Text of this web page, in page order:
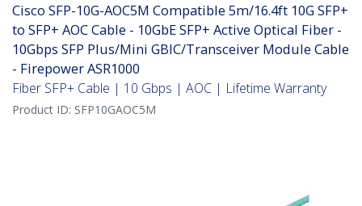
Cisco SFP-10G-AOC5M Compatible 5m/16.4ft 10G SFP+
to SFP+ AOC Cable - 10GbE SFP+ Active Optical Fiber -
10Gbps SFP Plus/Mini GBIC/Transceiver Module Cable
- Firepower ASR1000
Fiber SFP+ Cable | 10 Gbps | AOC | Lifetime Warranty
Product ID: SFP10GAOC5M